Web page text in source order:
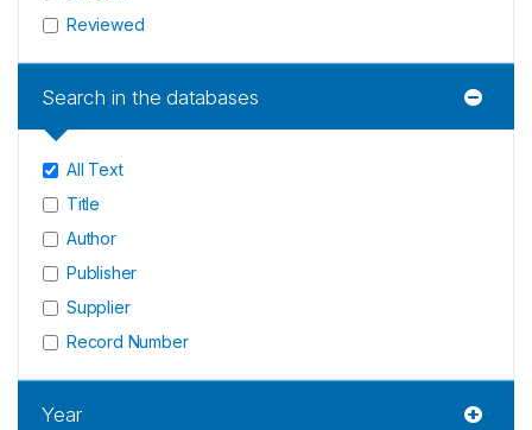
Reviewed
Search in the databases
All Text
Title
Author
Publisher
Supplier
Record Number
Year